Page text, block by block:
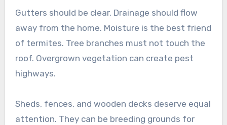
Gutters should be clear. Drainage should flow
away from the home. Moisture is the best friend
of termites. Tree branches must not touch the
roof. Overgrown vegetation can create pest
highways.
Sheds, fences, and wooden decks deserve equal
attention. They can be breeding grounds for